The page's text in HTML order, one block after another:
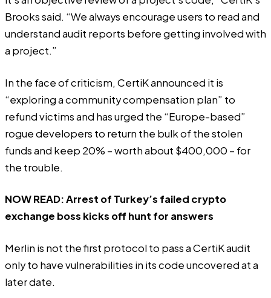
Brooks said. “We always encourage users to read and
understand audit reports before getting involved with
a project.”
In the face of criticism, CertiK announced it is
“exploring a community compensation plan” to
refund victims and has urged the “Europe-based”
rogue developers to return the bulk of the stolen
funds and keep 20% – worth about $400,000 – for
the trouble.
NOW READ:Arrest of Turkey’s failed crypto
exchange boss kicks off hunt for answers
Merlin is not the first protocol to pass a CertiK audit
only to have vulnerabilities in its code uncovered at a
later date.